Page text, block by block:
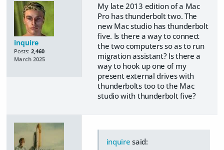
inquire
Posts: 2,460
March 2025
My late 2013 edition of a Mac
Pro has thunderbolt two. The
new Mac studio has thunderbolt
five. Is there a way to connect
the two computers so as to run
migration assistant? Is there a
way to hook up one of my
present external drives with
thunderbolts too to the Mac
studio with thunderbolt five?
inquire said: